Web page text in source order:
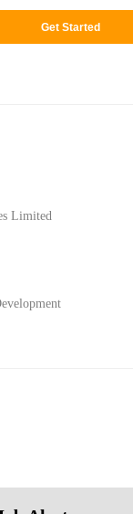
Limited